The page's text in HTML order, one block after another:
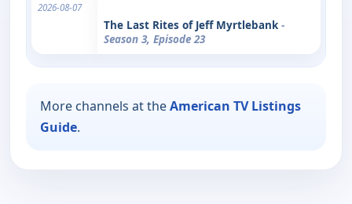
2026-08-07
The Last Rites of Jeff Myrtlebank -
Season 3, Episode 23
More channels at theAmerican TV Listings
Guide.